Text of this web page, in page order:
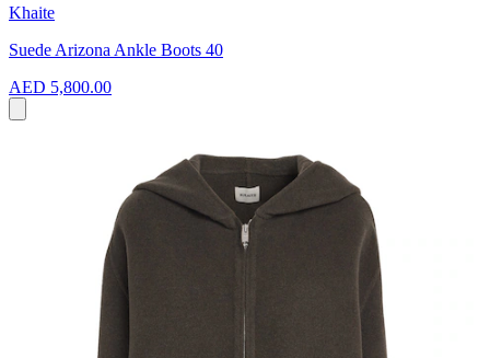
Khaite
Suede Arizona Ankle Boots 40
AED 5,800.00